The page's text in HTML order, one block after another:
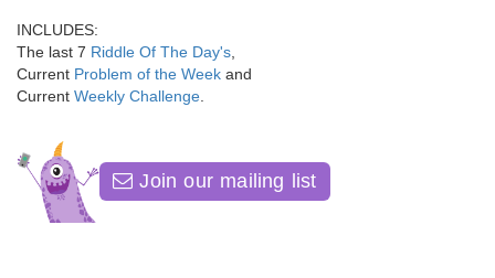
INCLUDES:
The last 7 Riddle Of The Day's
Current Problem of the Week and
Current Weekly Challenge
Join our mailing list